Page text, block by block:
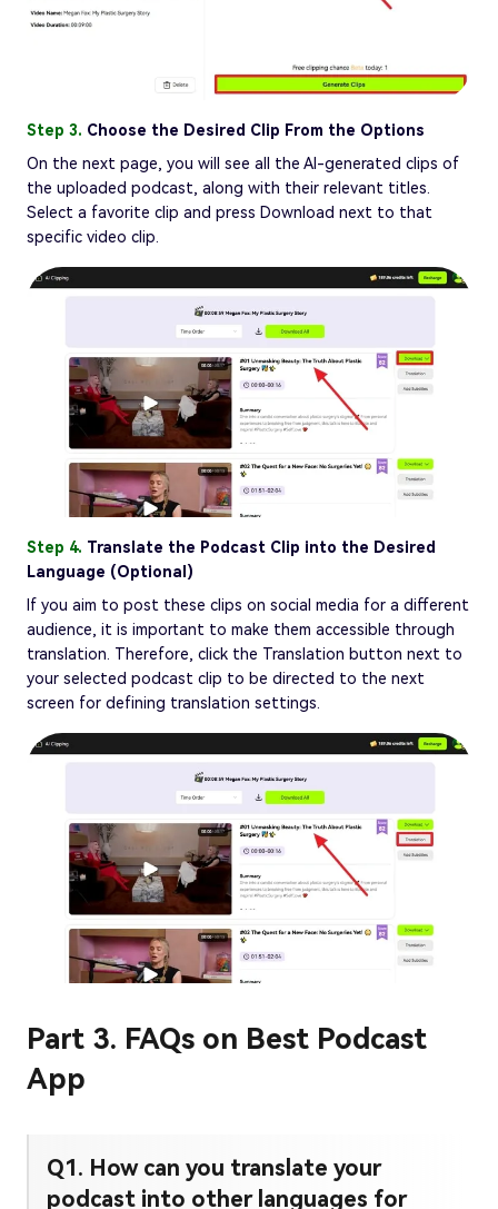
Step 3. Choose the Desired Clip From the Options
On the next page, you will see all the AI-generated clips of
the uploaded podcast, along with their relevant titles.
Select a favorite clip and press Download next to that
specific video clip.
Step 4. Translate the Podcast Clip into the Desired
Language (Optional)
If you aim to post these clips on social media for a different
audience, it is important to make them accessible through
translation. Therefore, click the Translation button next to
your selected podcast clip to be directed to the next
screen for defining translation settings.
Part 3. FAQs on Best Podcast
App
Q1. How can you translate your
podcast into other languages for